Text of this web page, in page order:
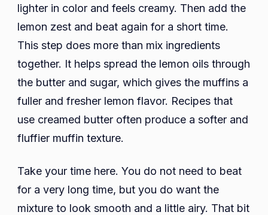
lighter in color and feels creamy. Then add the
lemon zest and beat again for a short time.
This step does more than mix ingredients
together. It helps spread the lemon oils through
the butter and sugar, which gives the muffins a
fuller and fresher lemon flavor. Recipes that
use creamed butter often produce a softer and
fluffier muffin texture.
Take your time here. You do not need to beat
for a very long time, but you do want the
mixture to look smooth and a little airy. That bit